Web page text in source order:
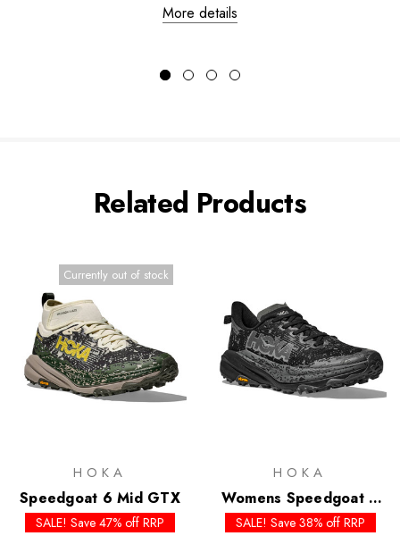
More details
Related Products
Currently out of stock
HOKA
Speedgoat 6 Mid GTX
SALE! Save 47% off RRP
HOKA
Womens Speedgoat 6
GTX
SALE! Save 38% off RRP